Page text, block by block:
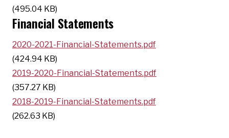
(495.04 KB)
Financial Statements
2020-2021-Financial-Statements.pdf
(424.94 KB)
2019-2020-Financial-Statements.pdf
(357.27 KB)
2018-2019-Financial-Statements.pdf
(262.63 KB)